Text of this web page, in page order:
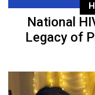
National
Legacy of